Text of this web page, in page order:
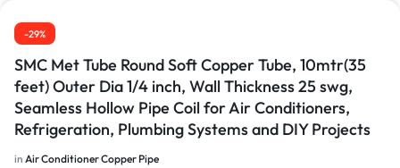
-29%
SMC Met Tube Round Soft Copper Tube, 10mtr(35
feet) Outer Dia 1/4 inch, Wall Thickness 25 swg,
Seamless Hollow Pipe Coil for Air Conditioners,
Refrigeration, Plumbing Systems and DIY Projects
in Air Conditioner Copper Pipe